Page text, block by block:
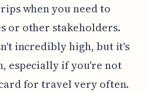
when you need to
or other stakeholders.
incredibly high, but it's
especially if you're not
for travel very often.